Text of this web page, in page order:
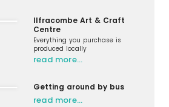
Ilfracombe Art & Craft
Centre
Everything you purchase is
produced locally
read more…
Getting around by bus
read more…